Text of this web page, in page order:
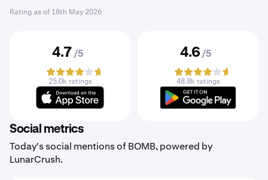
Rating as of 18th May 2026
4.7 /5
25.0k ratings
4.6 /5
48.8k ratings
Social metrics
Today's social mentions of BOMB, powered by
LunarCrush.